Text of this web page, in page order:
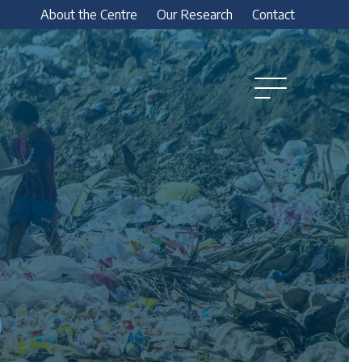
About the Centre Our Research Contact
Open
Menu